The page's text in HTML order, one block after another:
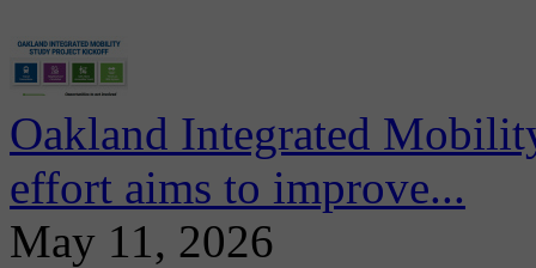
Oakland Integrated
effort aims to improve...
May 11, 2026